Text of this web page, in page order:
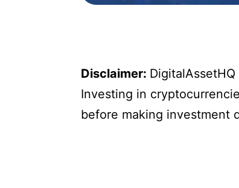
Disclaimer:
Investing in
before making investment